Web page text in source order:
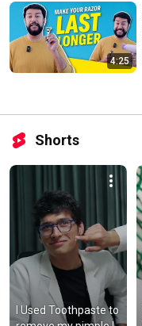
4:25
Shorts
I Used Toothpaste to